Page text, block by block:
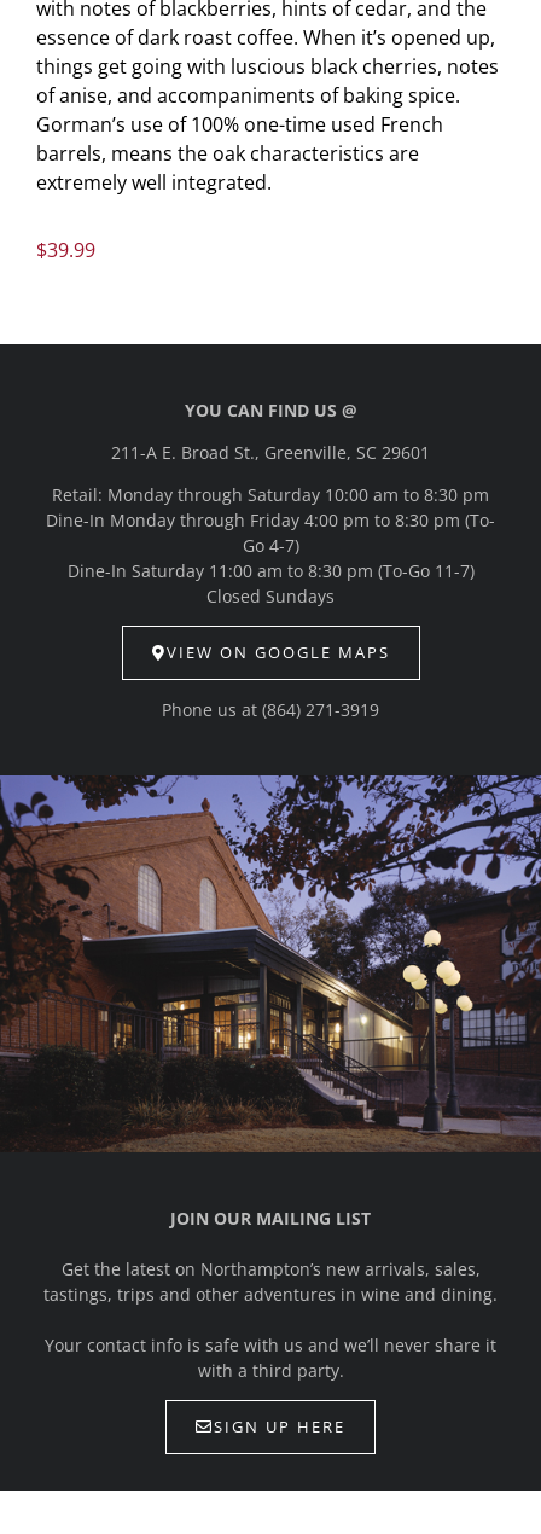
with notes of blackberries, hints of cedar, and the
essence of dark roast coffee. When it’s opened up,
things get going with luscious black cherries, notes
of anise, and accompaniments of baking spice.
Gorman’s use of 100% one-time used French
barrels, means the oak characteristics are
extremely well integrated.
$39.99
YOU CAN FIND US @
211-A E. Broad St., Greenville, SC 29601
Retail: Monday through Saturday 10:00 am to 8:30 pm
Dine-In Monday through Friday 4:00 pm to 8:30 pm (To-
Go 4-7)
Dine-In Saturday 11:00 am to 8:30 pm (To-Go 11-7)
Closed Sundays
VIEW ON GOOGLE MAPS
Phone us at (864) 271-3919
JOIN OUR MAILING LIST
Get the latest on Northampton’s new arrivals, sales,
tastings, trips and other adventures in wine and dining.
Your contact info is safe with us and we’ll never share it
with a third party.
SIGN UP HERE